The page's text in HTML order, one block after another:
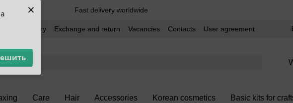
× Fast delivery worldwide
and delivery Exchange and return Vacancies Contacts
User agreement
Care Hair Accessories Korean cosmetics Basic kits for